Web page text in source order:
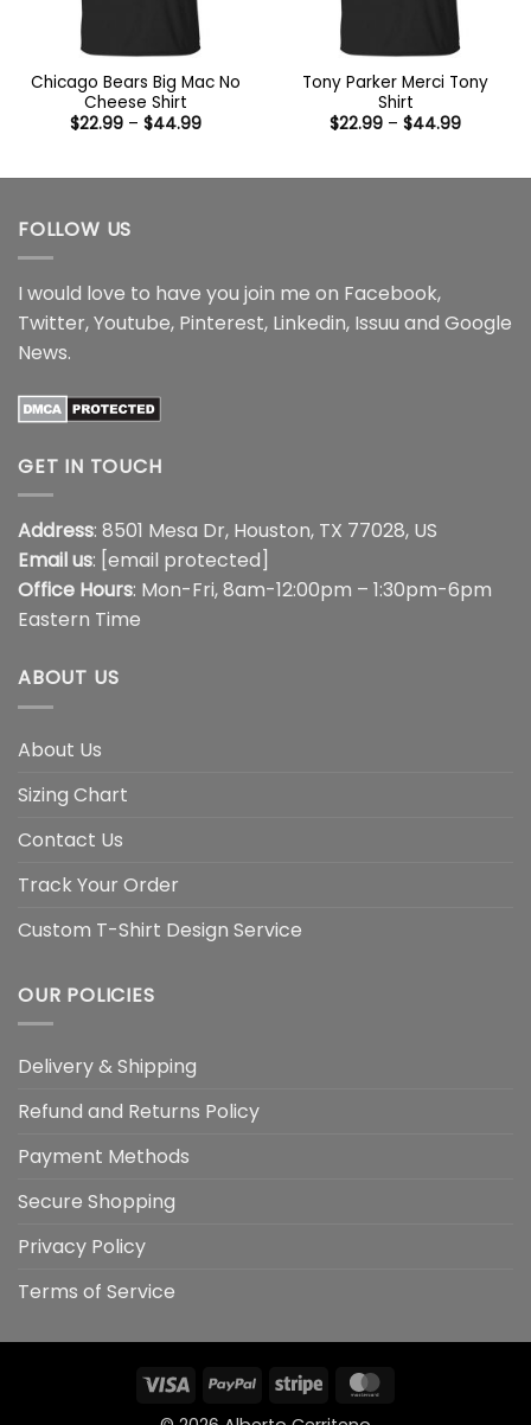
Chicago Bears Big Mac No
Cheese Shirt
$22.99 – $44.99Price
$44.99
Tony Parker Merci Tony
Shirt
$22.99 – $44.99Price
$44.99
FOLLOW US
I would love to have you join me on Facebook,
Twitter,Youtube, Pinterest, Linkedin, Issuu and Google
News.
GET IN TOUCH
Address: 8501 Mesa Dr, Houston, TX 77028, US
Email us: [email protected]
Office Hours: Mon-Fri, 8am-12:00pm – 1:30pm-6pm
Eastern Time
ABOUT US
About Us
Sizing Chart
Contact Us
Track Your Order
Custom T-Shirt Design Service
OUR POLICIES
Delivery & Shipping
Refund and Returns Policy
Payment Methods
Secure Shopping
Privacy Policy
Terms of Service
Visa PayPal Stripe